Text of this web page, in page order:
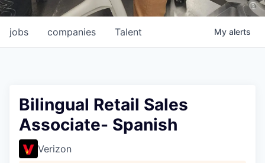
jobs companies Talent My alerts
Bilingual Retail Sales
Associate- Spanish
Verizon